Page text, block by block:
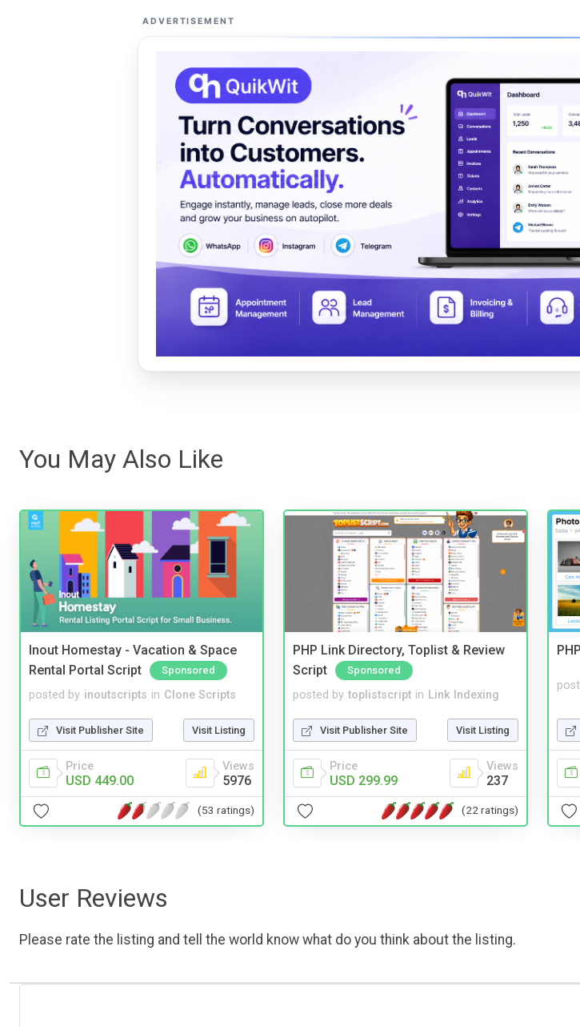
ADVERTISEMENT
You May Also Like
Inout Homestay - Vacation & Space
Rental Portal Script
Sponsored
posted by inoutscripts in Clone Scripts
Visit Publisher Site Visit Listing
Price
USD 449.00
Views
5976
(53 ratings)
PHP Link Directory, Toplist & Review
Script
Sponsored
posted by toplistscript in Link Indexing
Visit Publisher Site Visit Listing
Price
USD 299.99
Views
237
(22 ratings)
User Reviews
Please rate the listing and tell the world know what do you think about the listing.